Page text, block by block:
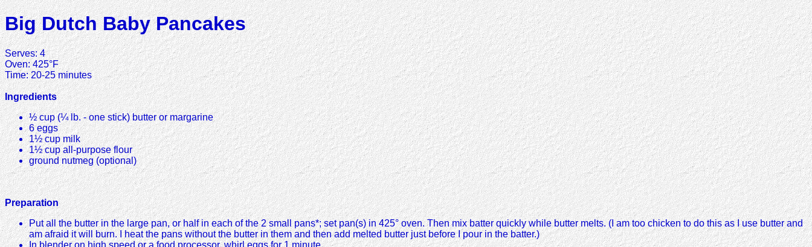
Big Dutch Baby Pancakes
Serves: 4
Oven: 425°F
Time: 20-25 minutes
Ingredients
½ cup (¼ lb. - one stick) butter or margarine
6 eggs
1½ cup milk
1½ cup all-purpose flour
ground nutmeg (optional)
Preparation
Put all the butter in the large pan, or half in each of the 2 small pans*; set pan(s) in 425° oven. Then mix batter quickly while butter melts. (I am too chicken to do this as I use butter and
am afraid it will burn. I heat the pans without the butter in them and then add melted butter just before I pour in the batter.)
In blender on high speed or a food processor, whirl eggs for 1 minute.